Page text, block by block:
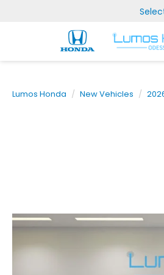
Lumos Honda New Vehicles